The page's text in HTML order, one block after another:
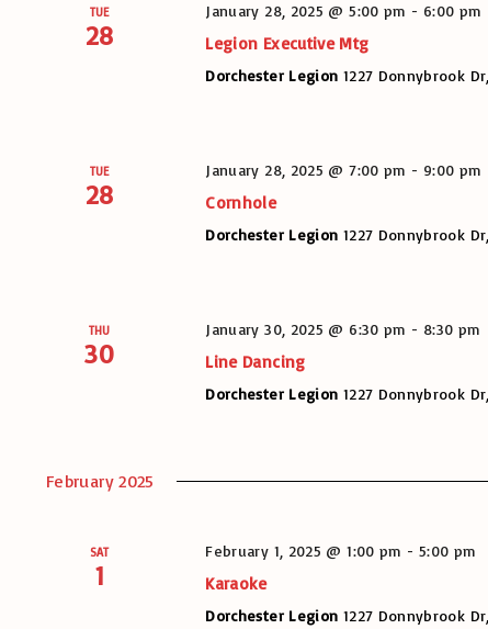
TUE
28
January 28, 2025 @ 5:00 pm - 6:00 pm
Legion Executive Mtg
Dorchester Legion 1227 Donnybrook
TUE
28
January 28, 2025 @ 7:00 pm - 9:00 pm
Cornhole
Dorchester Legion 1227 Donnybrook
THU
30
January 30, 2025 @ 6:30 pm - 8:30 pm
Line Dancing
Dorchester Legion 1227 Donnybrook
February 2025
SAT
1
February 1, 2025 @ 1:00 pm - 5:00 pm
Karaoke
Dorchester Legion 1227 Donnybrook